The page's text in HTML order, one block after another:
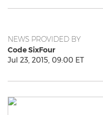
NEWS PROVIDED BY
Code SixFour
Jul 23, 2015, 09:00 ET